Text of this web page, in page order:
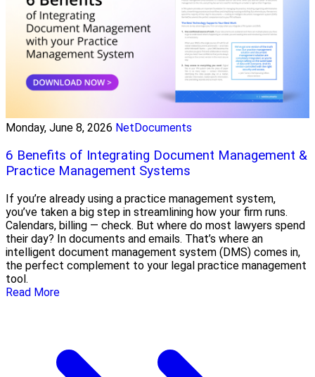
Monday, June 8, 2026 NetDocuments
6 Benefits of Integrating Document Management &
Practice Management Systems
If you’re already using a practice management system,
you’ve taken a big step in streamlining how your firm runs.
Calendars, billing — check. But where do most lawyers spend
their day? In documents and emails. That’s where an
intelligent document management system (DMS) comes in,
the perfect complement to your legal practice management
tool.
Read More